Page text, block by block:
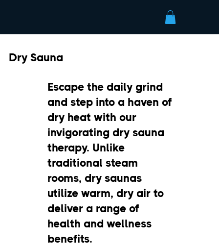
Dry Sauna
Escape the daily grind
and step into a haven of
dry heat with our
invigorating dry sauna
therapy. Unlike
traditional steam
rooms, dry saunas
utilize warm, dry air to
deliver a range of
health and wellness
benefits.